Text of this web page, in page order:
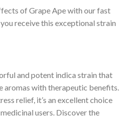
of Grape Ape with our fast
receive this exceptional strain
and potent indica strain that
aromas with therapeutic benefits.
relief, it’s an excellent choice
users. Discover the